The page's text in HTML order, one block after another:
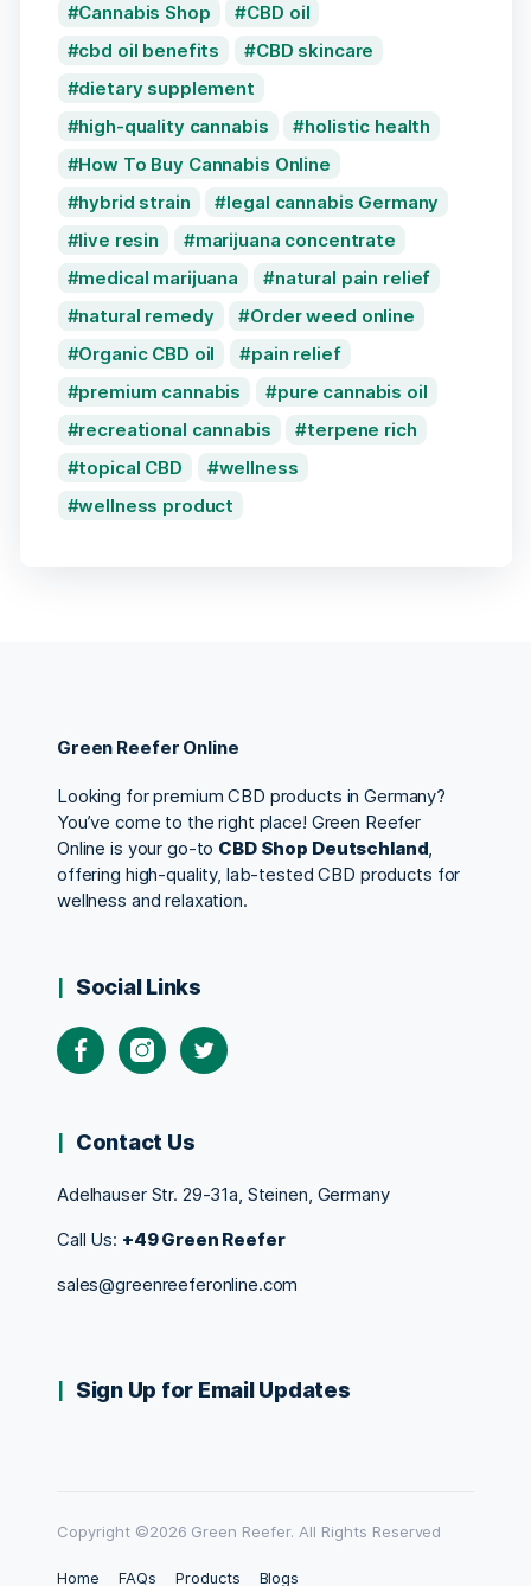
Cannabis Shop
CBD oil
cbd oil benefits
CBD skincare
dietary supplement
high-quality cannabis
holistic health
How To Buy Cannabis Online
hybrid strain
legal cannabis Germany
live resin
marijuana concentrate
medical marijuana
natural pain relief
natural remedy
Order weed online
Organic CBD oil
pain relief
premium cannabis
pure cannabis oil
recreational cannabis
terpene rich
topical CBD
wellness
wellness product
Green Reefer Online
Looking for premium CBD products in Germany?
You’ve come to the right place! Green Reefer
Online is your go-to CBD Shop Deutschland,
offering high-quality, lab-tested CBD products for
wellness and relaxation.
Social Links
Contact Us
Adelhauser Str. 29-31a, Steinen, Germany
Call Us: +49 Green Reefer
sales@greenreeferonline.com
Sign Up for Email Updates
Copyright ©2026 Green Reefer. All Rights Reserved
Home FAQs Products Blogs